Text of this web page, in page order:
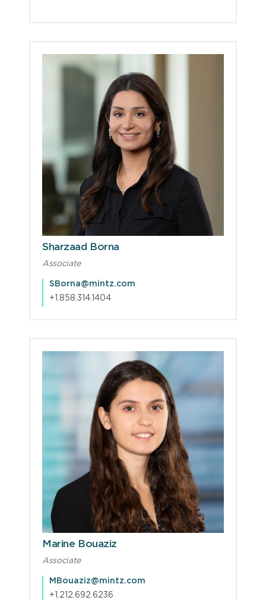
Sharzaad Borna
Associate
SBorna@mintz.com
+1.858.314.1404
Marine Bouaziz
Associate
MBouaziz@mintz.com
+1.212.692.6236